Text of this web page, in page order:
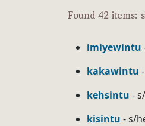
Found 42 items:
imiyewintu
kakawintu
kehsintu -
kisintu - s/